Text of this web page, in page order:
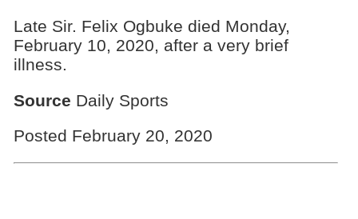
Late Sir. Felix Ogbuke died Monday,
February 10, 2020, after a very brief
illness.
Source Daily Sports
Posted February 20, 2020